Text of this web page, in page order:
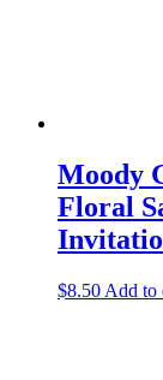
Moody
Floral
$8.50 Add to